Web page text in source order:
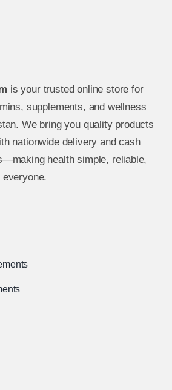
is your trusted online store for
supplements, and wellness
We bring you quality products
nationwide delivery and cash
health simple, reliable,